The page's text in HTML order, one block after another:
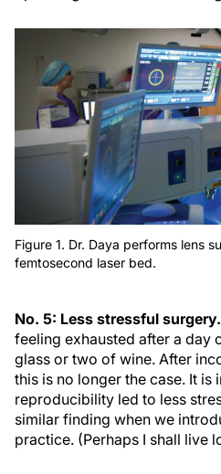
Figure 1. Dr. Daya performs lens
femtosecond laser bed.
No. 5: Less stressful surgery.
feeling exhausted after a day
glass or two of wine. After
this is no longer the case. It
reproducibility led to less
similar finding when we
practice. (Perhaps I shall live